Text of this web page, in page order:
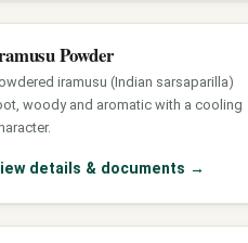
Powder
iramusu (Indian sarsaparilla)
woody and aromatic with a cooling
details & documents →